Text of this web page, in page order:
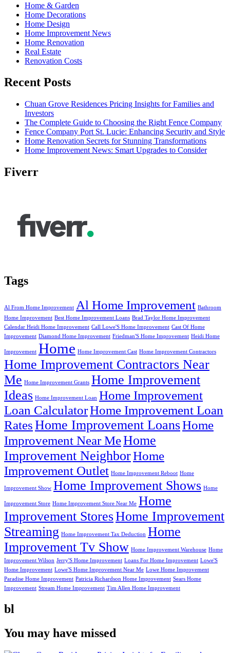
Home & Garden
Home Decorations
Home Design
Home Improvement News
Home Renovation
Real Estate
Renovation Costs
Recent Posts
Chuan Grove Residences Pricing Insights for Families and
Investors
The Complete Guide to Choosing the Right Fence Company
Fence Company Port St. Lucie: Enhancing Security and Style
Home Renovation Secrets for Stunning Transformations
Home Improvement News: Smart Upgrades to Consider
Fiverr
Tags
Al From Home Improvement Al Home Improvement Bathroom
Home Improvement Best Home Improvement Loans Brad Taylor Home Improvement
Calendar Heidi Home Improvement Call Lowe'S Home Improvement Cast Of Home
Improvement Diamond Home Improvement Friedman'S Home Improvement Heidi Home
Improvement Home Home Improvement Cast Home Improvement Contractors
Home Improvement Contractors Near
Me Home Improvement Grants Home Improvement
Ideas Home Improvement Loan Home Improvement
Loan CalculatorHome Improvement Loan
RatesHome Improvement LoansHome
Improvement Near MeHome
Improvement NeighborHome
Improvement Outlet Home Improvement Reboot Home
Improvement Show Home Improvement Shows Home
Improvement Store Home Improvement Store Near Me Home
Improvement StoresHome Improvement
Streaming Home Improvement Tax Deduction Home
Improvement Tv Show Home Improvement Warehouse Home
Improvement Wilson Jerry'S Home Improvement Loans For Home Improvement Lowe'S
Home Improvement Lowe'S Home Improvement Near Me Lowe Home Improvement
Paradise Home Improvement Patricia Richardson Home Improvement Sears Home
Improvement Stream Home Improvement Tim Allen Home Improvement
bl
You may have missed